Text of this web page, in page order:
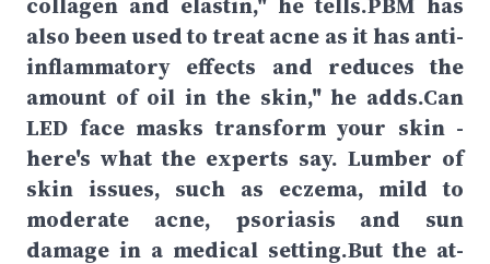
also been used to treat acne as it has anti-
inflammatory effects and reduces the
amount of oil in the skin," he adds.Can
LED face masks transform your skin -
here's what the experts say. Lumber of
skin issues, such as eczema, mild to
moderate acne, psoriasis and sun
damage in a medical setting.But the at-